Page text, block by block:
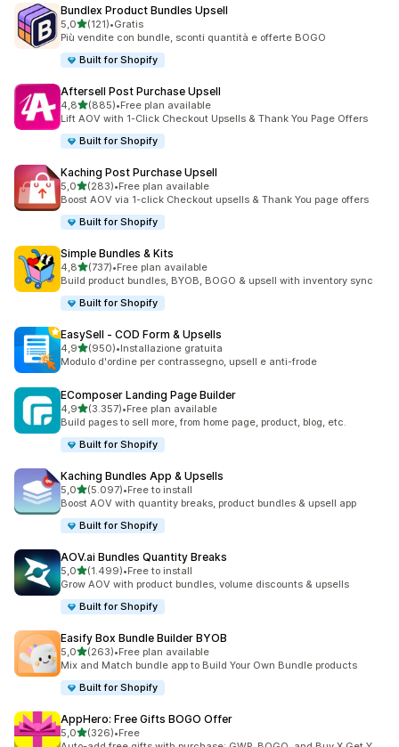
Bundlex Product Bundles Upsell
5,0stelle su 5
(121)
121 recensioni totali
•Gratis
Più vendite con bundle, sconti quantità e offerte BOGO
Built for Shopify
Aftersell Post Purchase Upsell
4,8stelle su 5
(885)
885 recensioni totali
•Free plan available
Lift AOV with 1-Click Checkout Upsells & Thank You Page Offers
Built for Shopify
Kaching Post Purchase Upsell
5,0stelle su 5
(283)
283 recensioni totali
•Free plan available
Boost AOV via 1-click Checkout upsells & Thank You page offers
Built for Shopify
Simple Bundles & Kits
4,8stelle su 5
(737)
737 recensioni totali
•Free plan available
Build product bundles, BYOB, BOGO & upsell with inventory sync
Built for Shopify
EasySell ‑ COD Form & Upsells
4,9stelle su 5
(950)
950 recensioni totali
•Installazione gratuita
Modulo d'ordine per contrassegno, upsell e anti-frode
EComposer Landing Page Builder
4,9stelle su 5
(3.357)
3357 recensioni totali
•Free plan available
Build pages to sell more, from home page, product, blog, etc.
Built for Shopify
Kaching Bundles App & Upsells
5,0stelle su 5
(5.097)
5097 recensioni totali
•Free to install
Boost AOV with quantity breaks, product bundles & upsell app
Built for Shopify
AOV.ai Bundles Quantity Breaks
5,0stelle su 5
(1.499)
1499 recensioni totali
•Free to install
Grow AOV with product bundles, volume discounts & upsells
Built for Shopify
Easify Box Bundle Builder BYOB
5,0stelle su 5
(263)
263 recensioni totali
•Free plan available
Mix and Match bundle app to Build Your Own Bundle products
Built for Shopify
AppHero: Free Gifts BOGO Offer
5,0stelle su 5
(326)
326 recensioni totali
•Free